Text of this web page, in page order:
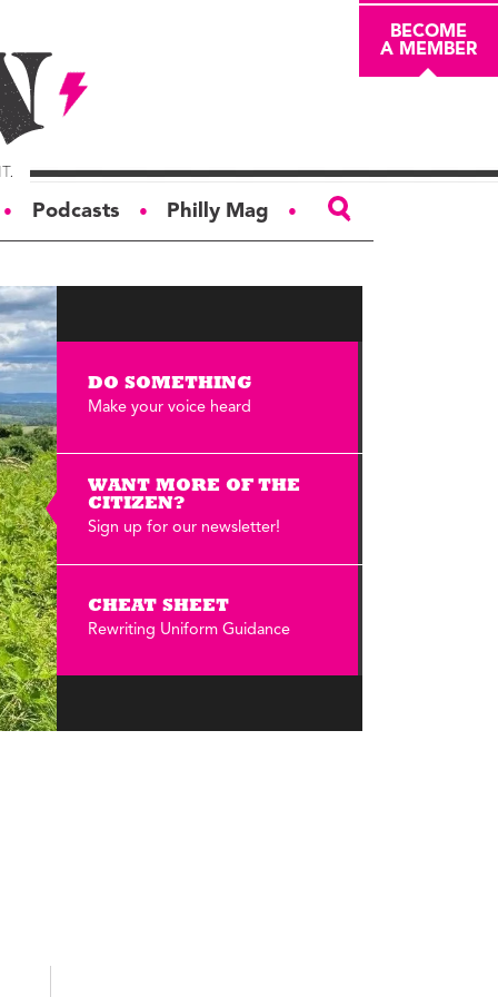
BECOME
A MEMBER
● Podcasts ● Philly Mag ●
Board of Trustees
Annual Reports
Careers
DO SOMETHING
Make your voice heard
WANT MORE OF THE
CITIZEN?
Sign up for our newsletter!
CHEAT SHEET
Rewriting Uniform Guidance